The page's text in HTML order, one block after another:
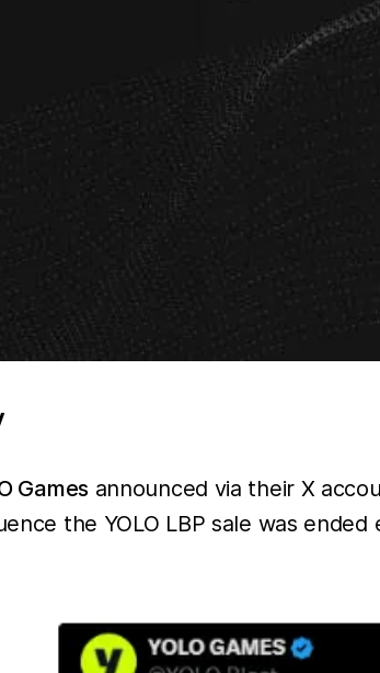
Games announced via their X
the YOLO LBP sale was